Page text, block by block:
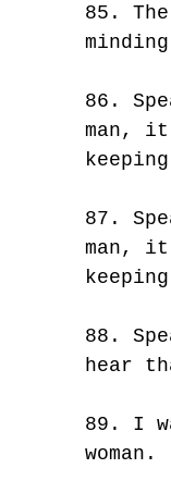
85.
86.
man,
87.
man,
88.
hear
89. I
woman.